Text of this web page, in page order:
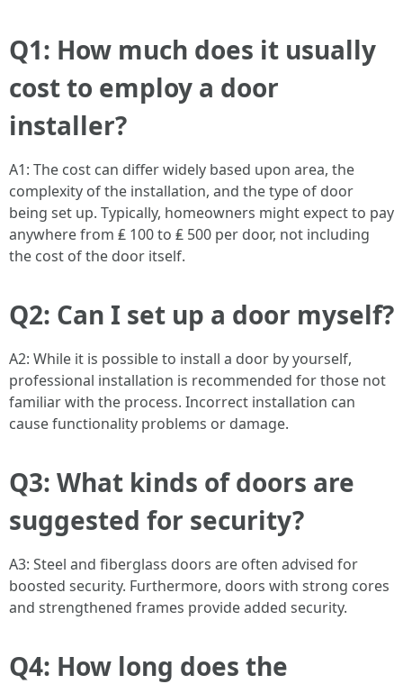
Q1: How much does it usually
cost to employ a door
installer?
A1: The cost can differ widely based upon area, the
complexity of the installation, and the type of door
being set up. Typically, homeowners might expect to pay
anywhere from ₤ 100 to ₤ 500 per door, not including
the cost of the door itself.
Q2: Can I set up a door myself?
A2: While it is possible to install a door by yourself,
professional installation is recommended for those not
familiar with the process. Incorrect installation can
cause functionality problems or damage.
Q3: What kinds of doors are
suggested for security?
A3: Steel and fiberglass doors are often advised for
boosted security. Furthermore, doors with strong cores
and strengthened frames provide added security.
Q4: How long does the